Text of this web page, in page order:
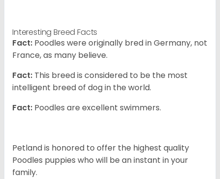
Interesting Breed Facts
Fact: Poodles were originally bred in Germany, not
France, as many believe.
Fact: This breed is considered to be the most
intelligent breed of dog in the world.
Fact: Poodles are excellent swimmers.
Petland is honored to offer the highest quality
Poodles puppies who will be an instant in your
family.